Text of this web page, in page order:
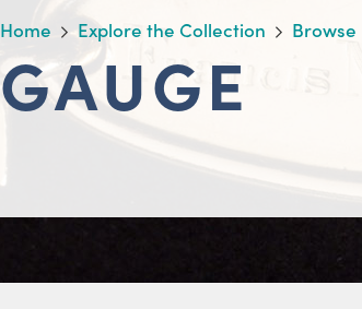
BREADCRUMB
Home Explore the Collection Browse
GAUGE